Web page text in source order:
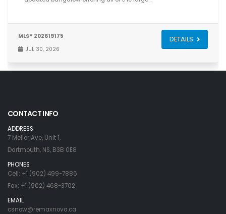
MLS® 202619175
JUL 30, 2026
DETAILS
CONTACT INFO
ADDRESS
7 Mellor Ave, Unit 1,
Dartmouth, NS, B3B 0E8
PHONES
Cell: +1 (902) 499-7886
Fax: +1 (902) 468-3702
EMAIL
csnow@remaxnova.ca